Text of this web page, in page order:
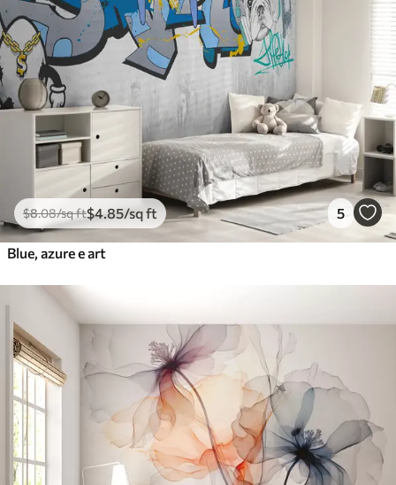
$8.08/sq ft$4.85/sq ft 5
Blue, azure e art